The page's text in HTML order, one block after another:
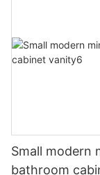
Small modern
bathroom